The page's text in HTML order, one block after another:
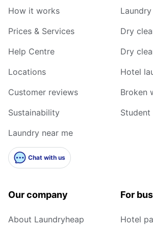
How it works
Prices & Services
Help Centre
Locations
Customer reviews
Sustainability
Laundry near me
Chat with us
Laundry
Dry
Dry
Hotel
Broken
Our company
About Laundryheap
For
Hotel